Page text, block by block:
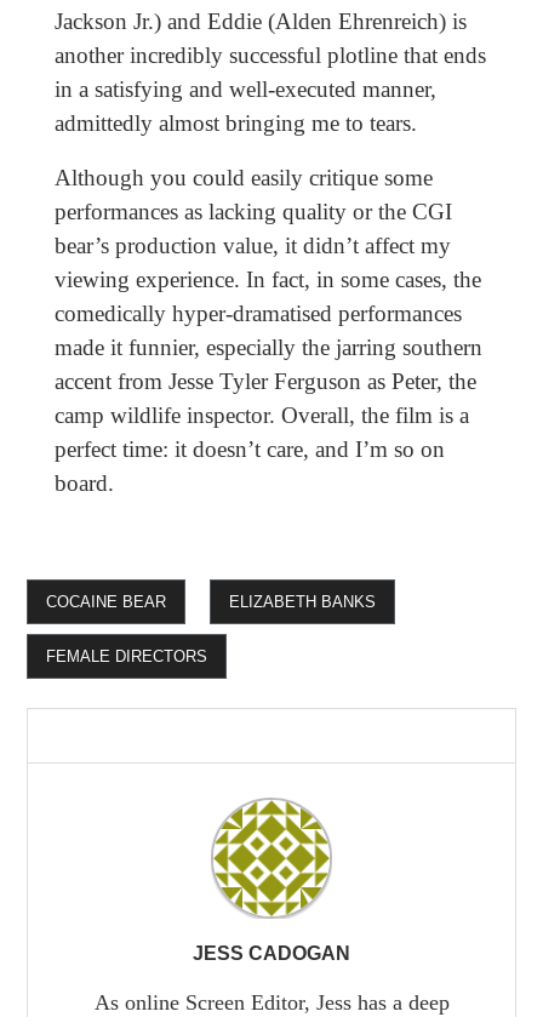
Jackson Jr.) and Eddie (Alden Ehrenreich) is
another incredibly successful plotline that ends
in a satisfying and well-executed manner,
admittedly almost bringing me to tears.
Although you could easily critique some
performances as lacking quality or the CGI
bear’s production value, it didn’t affect my
viewing experience. In fact, in some cases, the
comedically hyper-dramatised performances
made it funnier, especially the jarring southern
accent from Jesse Tyler Ferguson as Peter, the
camp wildlife inspector. Overall, the film is a
perfect time: it doesn’t care, and I’m so on
board.
COCAINE BEAR ELIZABETH BANKS
FEMALE DIRECTORS
JESS CADOGAN
As online Screen Editor, Jess has a deep